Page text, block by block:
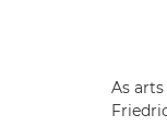
As